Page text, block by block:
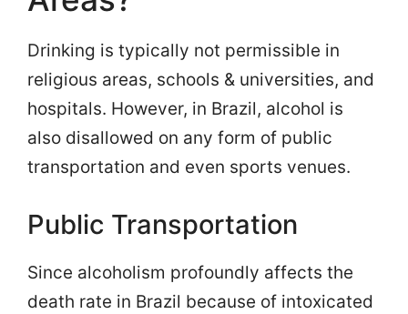
Drinking is typically not permissible in
religious areas, schools & universities, and
hospitals. However, in Brazil, alcohol is
also disallowed on any form of public
transportation and even sports venues.
Public Transportation
Since alcoholism profoundly affects the
death rate in Brazil because of intoxicated